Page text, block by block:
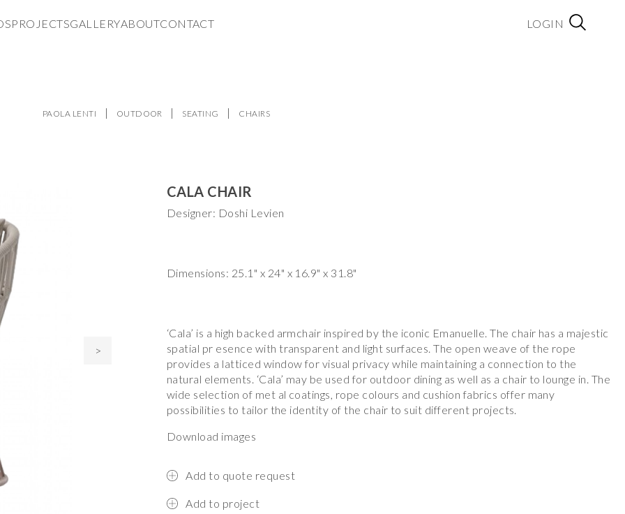
PROJECTSGALLERYABOUTCONTACT LOGIN
PAOLA LENTI OUTDOOR SEATING CHAIRS
>
CALA CHAIR
Designer: Doshi Levien
Dimensions: 25.1" x 24" x 16.9" x 31.8"
‘Cala’ is a high backed armchair inspired by the iconic Emanuelle. The chair has a majestic
spatial pr esence with transparent and light surfaces. The open weave of the rope
provides a latticed window for visual privacy while maintaining a connection to the
natural elements. ‘Cala’ may be used for outdoor dining as well as a chair to lounge in. The
wide selection of met al coatings, rope colours and cushion fabrics offer many
possibilities to tailor the identity of the chair to suit different projects.
Download images
Add to quote request
Add to project